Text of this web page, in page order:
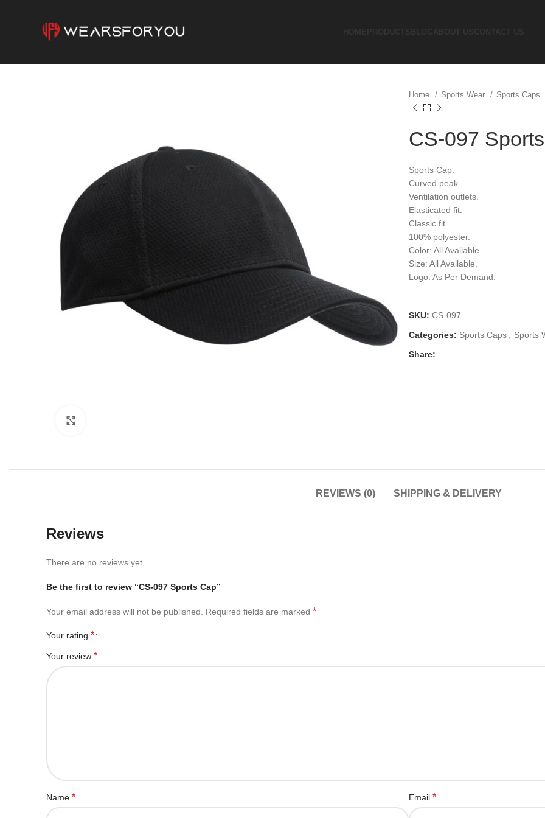
Home Sports Wear Sports Caps
CS-097
Sports Cap.
Curved peak.
Ventilation outlets.
Elasticated fit.
Classic fit.
100% polyester.
Color: All Available.
Size: All Available.
Logo: As Per Demand.
SKU: CS-097
Categories: Sports Caps
Sports
Share:
REVIEWS (0) SHIPPING & DELIVERY
Reviews
There are no reviews yet.
Be the first to review “CS-097 Sports Cap”
Your email address will not be published. Required fields are marked *
Your rating *
Your review *
Name * Email *